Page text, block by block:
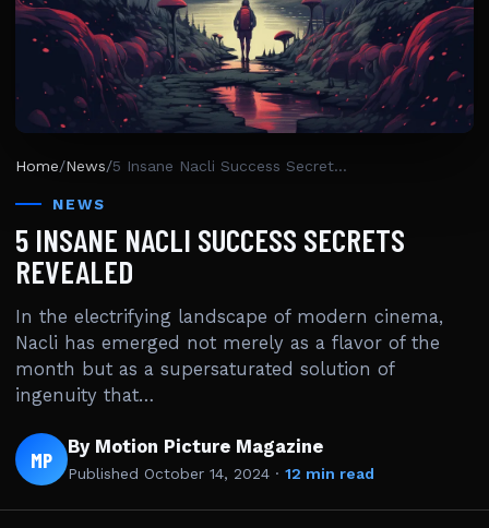
Home/News/ 5 Insane Nacli Success Secrets Revealed
NEWS
5 INSANE NACLI SUCCESS SECRETS
REVEALED
In the electrifying landscape of modern cinema,
Nacli has emerged not merely as a flavor of the
month but as a supersaturated solution of
ingenuity that…
MP By Motion Picture Magazine
Published October 14, 2024 · 12 min read